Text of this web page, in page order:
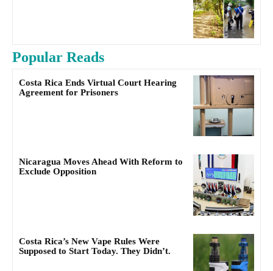
Popular Reads
Costa Rica Ends Virtual Court Hearing
Agreement for Prisoners
Nicaragua Moves Ahead With Reform to
Exclude Opposition
Costa Rica’s New Vape Rules Were
Supposed to Start Today. They Didn’t.